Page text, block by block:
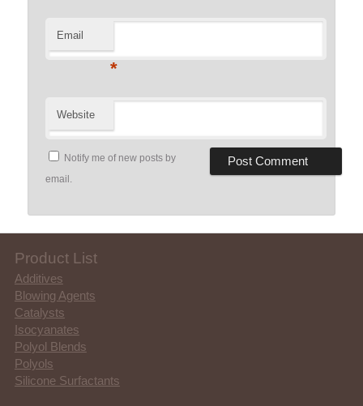
Email
*
Website
Notify me of new posts by
email.
Product List
Additives
Blowing Agents
Catalysts
Isocyanates
Polyol Blends
Polyols
Silicone Surfactants